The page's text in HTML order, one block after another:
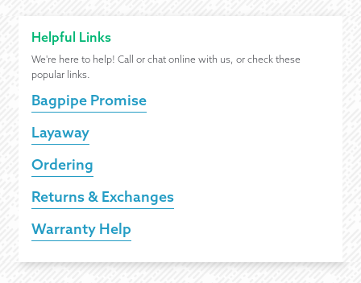
Helpful Links
We're here to help! Call or chat online with us, or check these
popular links.
Bagpipe Promise
Layaway
Ordering
Returns & Exchanges
Warranty Help